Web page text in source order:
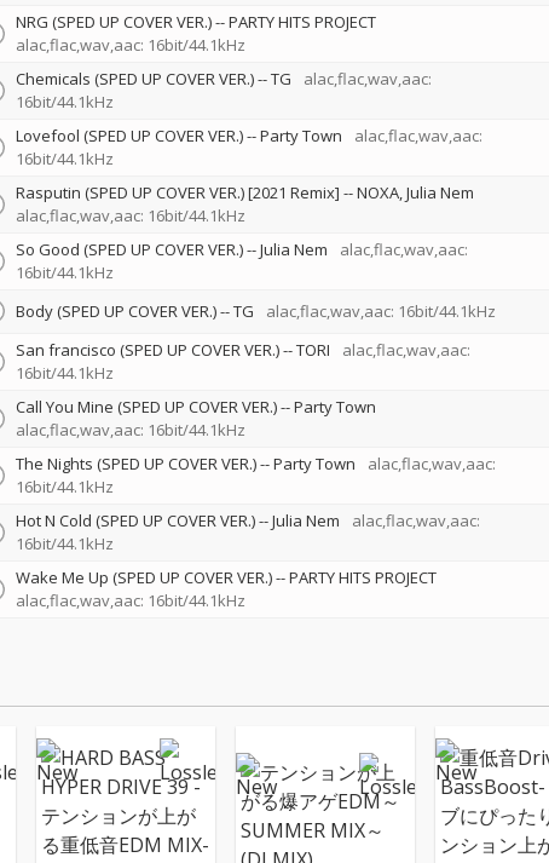
NRG (SPED UP COVER VER.)--PARTY HITS PROJECT
alac,flac,wav,aac: 16bit/44.1kHz
Chemicals (SPED UP COVER VER.)--TG
alac,flac,wav,aac:
16bit/44.1kHz
Lovefool (SPED UP COVER VER.)--Party Town
alac,flac,wav,aac:
16bit/44.1kHz
Rasputin (SPED UP COVER VER.) [2021 Remix] --NOXA Julia Nem
alac,flac,wav,aac: 16bit/44.1kHz
So Good (SPED UP COVER VER.)--Julia Nem
alac,flac,wav,aac:
16bit/44.1kHz
Body (SPED UP COVER VER.)--TG alac,flac,wav,aac: 16bit/44.1kHz
San francisco (SPED UP COVER VER.)--TORI
alac,flac,wav,aac:
16bit/44.1kHz
Call You Mine (SPED UP COVER VER.)--Party Town
alac,flac,wav,aac: 16bit/44.1kHz
The Nights (SPED UP COVER VER.)--Party Town
alac,flac,wav,aac:
16bit/44.1kHz
Hot N Cold (SPED UP COVER VER.)--Julia Nem
alac,flac,wav,aac:
16bit/44.1kHz
Wake Me Up (SPED UP COVER VER.)--PARTY HITS PROJECT
alac,flac,wav,aac: 16bit/44.1kHz